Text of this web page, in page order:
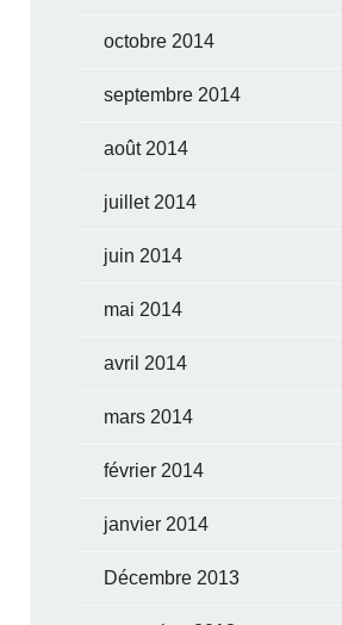
octobre 2014
septembre 2014
août 2014
juillet 2014
juin 2014
mai 2014
avril 2014
mars 2014
février 2014
janvier 2014
Décembre 2013